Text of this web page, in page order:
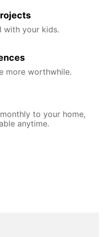
with your kids.
more worthwhile.
to your home,
anytime.